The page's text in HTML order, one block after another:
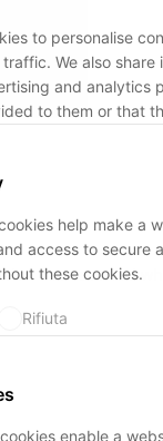
to personalise
We also
and analytics
to them or that
help make a
access to secure
these cookies.
Rifiuta
enable a
has occurred